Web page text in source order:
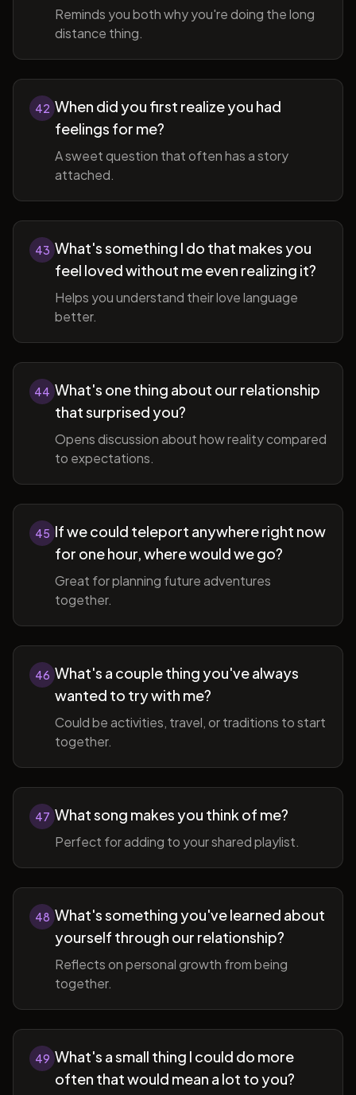
Reminds you both why you're doing the long
distance thing.
42 When did you first realize you had
feelings for me?
A sweet question that often has a story
attached.
43 What's something I do that makes you
feel loved without me even realizing it?
Helps you understand their love language
better.
44 What's one thing about our relationship
that surprised you?
Opens discussion about how reality compared
to expectations.
45 If we could teleport anywhere right now
for one hour, where would we go?
Great for planning future adventures
together.
46 What's a couple thing you've always
wanted to try with me?
Could be activities, travel, or traditions to start
together.
47 What song makes you think of me?
Perfect for adding to your shared playlist.
48 What's something you've learned about
yourself through our relationship?
Reflects on personal growth from being
together.
49 What's a small thing I could do more
often that would mean a lot to you?